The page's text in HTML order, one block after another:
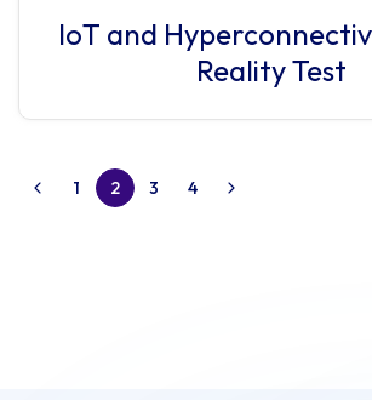
IoT and
Reality Test
1 2 3 4